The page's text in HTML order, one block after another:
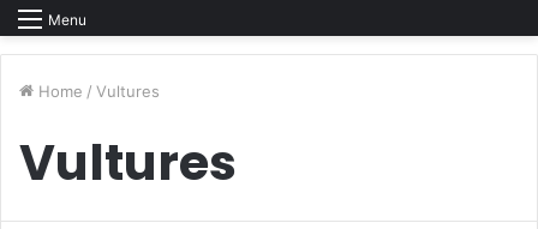
Menu
Home / Vultures
Vultures